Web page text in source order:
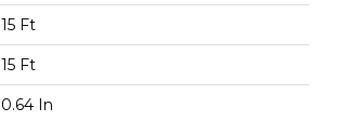
15 Ft
15 Ft
0.64 In